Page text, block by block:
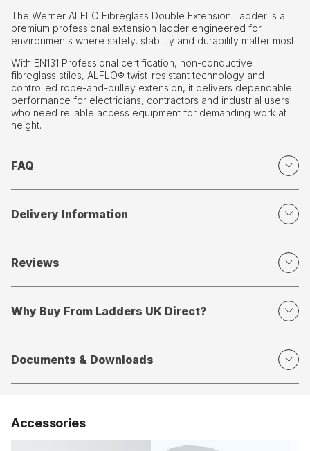
The Werner ALFLO Fibreglass Double Extension Ladder is a
premium professional extension ladder engineered for
environments where safety, stability and durability matter most.
With EN131 Professional certification, non-conductive
fibreglass stiles, ALFLO® twist-resistant technology and
controlled rope-and-pulley extension, it delivers dependable
performance for electricians, contractors and industrial users
who need reliable access equipment for demanding work at
height.
FAQ
Delivery Information
Reviews
Why Buy From Ladders UK Direct?
Documents & Downloads
Accessories